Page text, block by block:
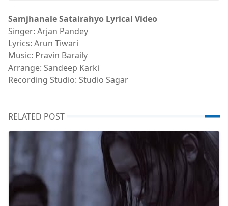
Samjhanale Satairahyo Lyrical Video
Singer: Arjan Pandey
Lyrics: Arun Tiwari
Music: Pravin Baraily
Arrange: Sandeep Karki
Recording Studio: Studio Sagar
RELATED POST